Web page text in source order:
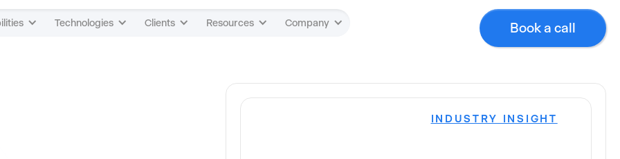
Technologies Clients Resources Company Book a call
INDUSTRY INSIGHT